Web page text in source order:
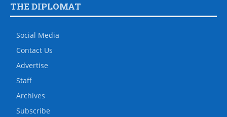
THE DIPLOMAT
Social Media
Contact Us
Advertise
Staff
Archives
Subscribe